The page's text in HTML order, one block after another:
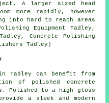
A larger sized head
more rapidly, however
into hard to reach areas
Equipment Tadley,
Concrete Polishing
Tadley)
in Tadley can benefit from
of polished concrete
Polished to a high gloss
a sleek and modern